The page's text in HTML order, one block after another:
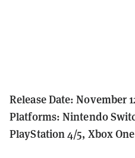
Release Date: November
Platforms: Nintendo
PlayStation 4/5, Xbox